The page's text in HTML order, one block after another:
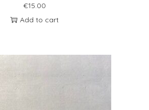
€15.00
Add to cart